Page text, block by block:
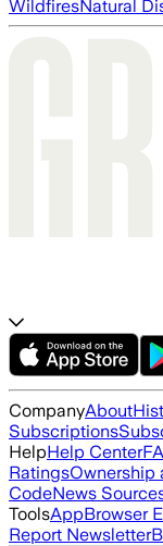
WildfiresNatural
CompanyAbout
Subscriptions
HelpHelp Center
RatingsOwnership
CodeNews
ToolsAppBrowser
Report Newsletter